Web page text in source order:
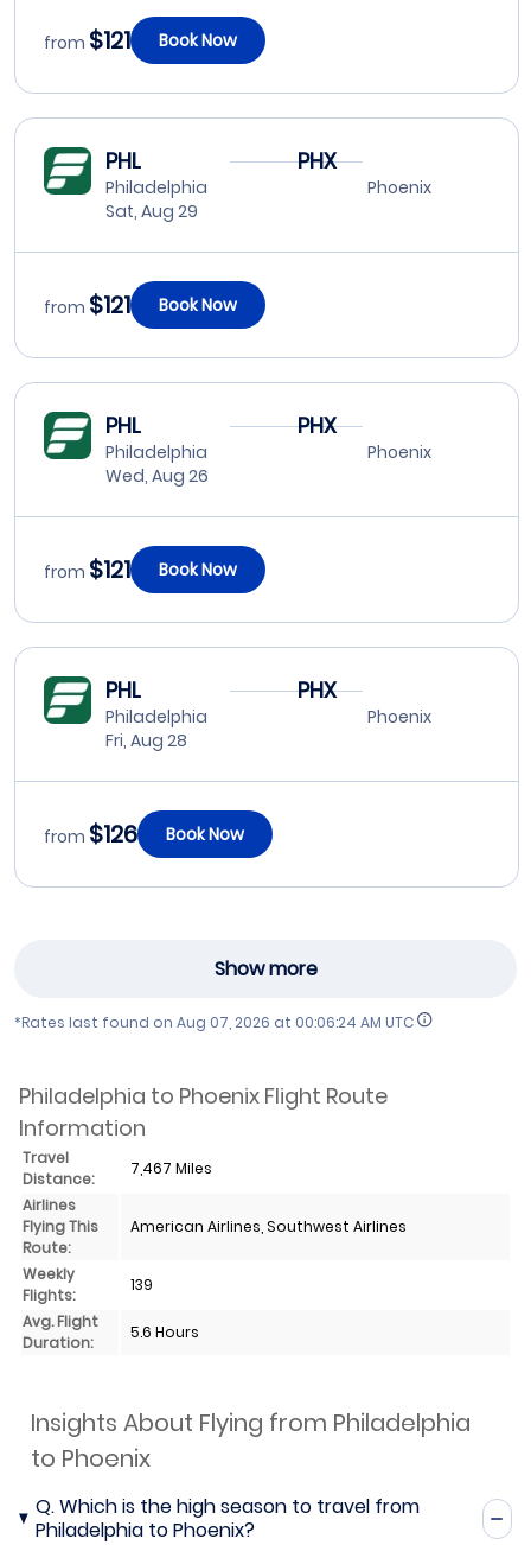
from $121 Book Now
PHL
Philadelphia
Sat, Aug 29
PHX
Phoenix
from $121 Book Now
PHL
Philadelphia
Wed, Aug 26
PHX
Phoenix
from $121 Book Now
PHL
Philadelphia
Fri, Aug 28
PHX
Phoenix
from $126 Book Now
Show more
*Rates last found on Aug 07, 2026 at 00:06:24 AM UTC
Philadelphia to Phoenix Flight Route
Information
Travel
Distance:
7,467 Miles
Airlines
Flying This
Route:
American Airlines, Southwest Airlines
Weekly
Flights:
139
Avg. Flight
Duration:
5.6 Hours
Insights About Flying from Philadelphia
to Phoenix
Q.Which is the high season to travel from
Philadelphia to Phoenix?